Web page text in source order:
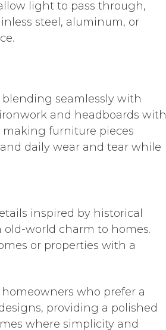
light to pass through,
steel, aluminum, or
seamlessly with
and headboards with
making furniture pieces
daily wear and tear while
inspired by historical
old-world charm to homes.
or properties with a
who prefer a
providing a polished
where simplicity and